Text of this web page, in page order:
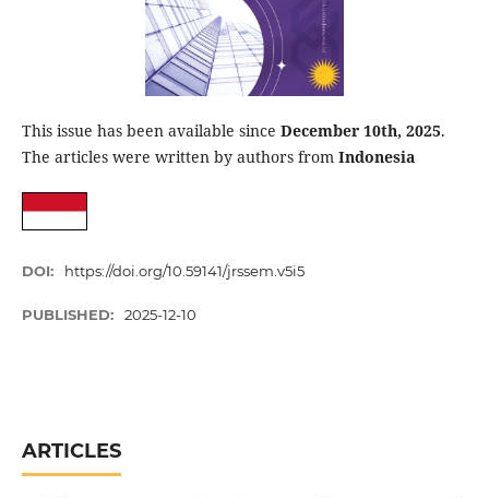
This issue has been available since December 10th, 2025.
The articles were written by authors from Indonesia
DOI: https://doi.org/10.59141/jrssem.v5i5
PUBLISHED: 2025-12-10
ARTICLES